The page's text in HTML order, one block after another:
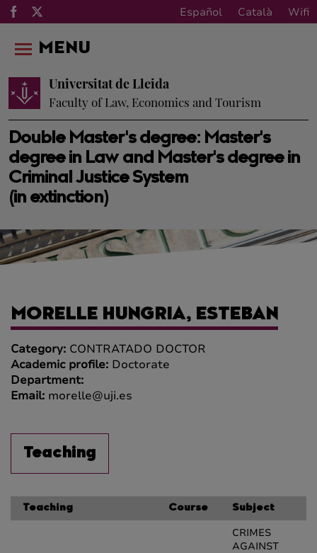
Español Català Wifi
Double Master's degree: Master's
degree in Law and Master's degree in
Criminal Justice System
(in extinction)
Universitat de Lleida
Faculty of Law, Economics and Tourism
MENU
MORELLE HUNGRIA, ESTEBAN
Category: CONTRATADO DOCTOR
Academic profile: Doctorate
Department:
Email: morelle@uji.es
Teaching
Teaching Course Subject
CRIMES
AGAINST